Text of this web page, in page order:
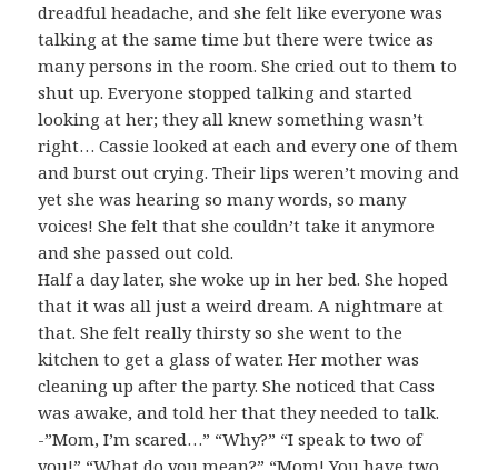
dreadful headache, and she felt like everyone was
talking at the same time but there were twice as
many persons in the room. She cried out to them to
shut up. Everyone stopped talking and started
looking at her; they all knew something wasn’t
right… Cassie looked at each and every one of them
and burst out crying. Their lips weren’t moving and
yet she was hearing so many words, so many
voices! She felt that she couldn’t take it anymore
and she passed out cold.
Half a day later, she woke up in her bed. She hoped
that it was all just a weird dream. A nightmare at
that. She felt really thirsty so she went to the
kitchen to get a glass of water. Her mother was
cleaning up after the party. She noticed that Cass
was awake, and told her that they needed to talk.
-”Mom, I’m scared…” “Why?” “I speak to two of